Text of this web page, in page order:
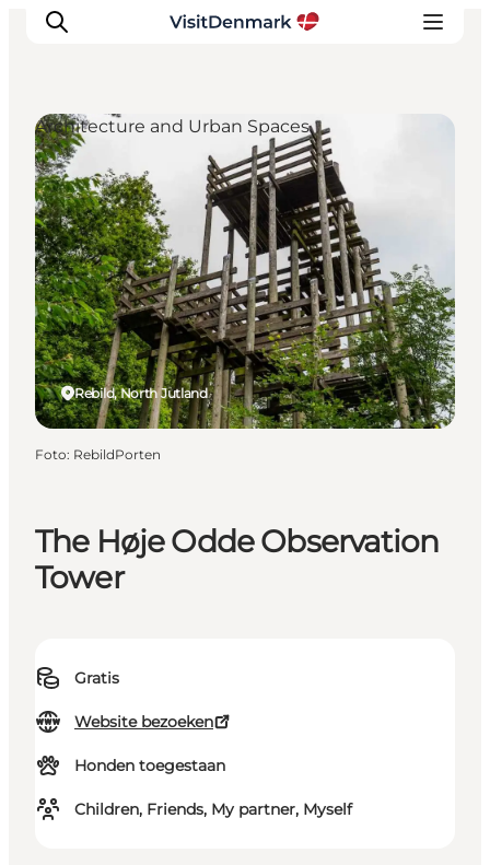
Inspiratie
Bestemmingen
Wat te doen
Accommodaties
Plan je reis
The Høje Odde Observation
Tower
Gratis
Website bezoeken
Honden toegestaan
Children, Friends, My partner, Myself
Rebild, North Jutland
Architecture and Urban Spaces
Foto: RebildPorten